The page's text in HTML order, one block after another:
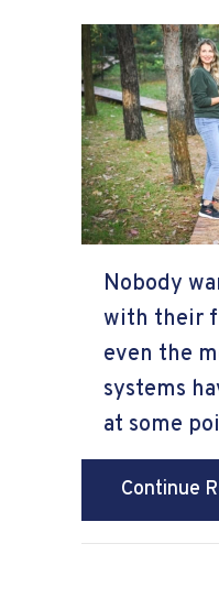
Nobody
with their
even the
systems
at some
Continue